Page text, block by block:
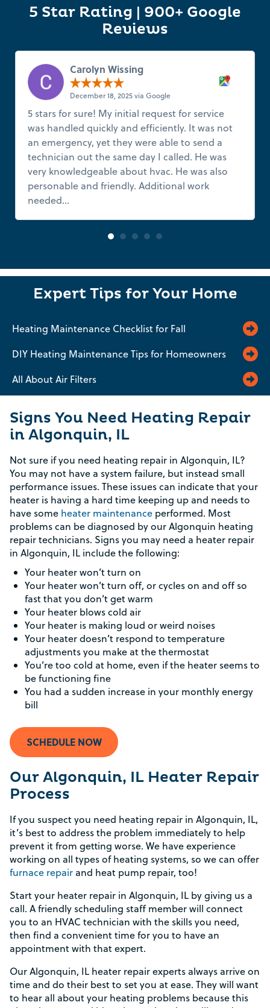
5 Star Rating | 900+ Google
Reviews
Carolyn Wissing
December 18, 2025 via Google
5 stars for sure! My initial request for service
was handled quickly and efficiently. It was not
an emergency, yet they were able to send a
technician out the same day I called. He was
very knowledgeable about hvac. He was also
personable and friendly. Additional work
needed...
Expert Tips for Your Home
Heating Maintenance Checklist for Fall
DIY Heating Maintenance Tips for Homeowners
All About Air Filters
Signs You Need Heating Repair
in Algonquin, IL
Not sure if you need heating repair in Algonquin, IL?
You may not have a system failure, but instead small
performance issues. These issues can indicate that your
heater is having a hard time keeping up and needs to
have some heater maintenance performed. Most
problems can be diagnosed by our Algonquin heating
repair technicians. Signs you may need a heater repair
in Algonquin, IL include the following:
Your heater won’t turn on
Your heater won’t turn off, or cycles on and off so
fast that you don’t get warm
Your heater blows cold air
Your heater is making loud or weird noises
Your heater doesn’t respond to temperature
adjustments you make at the thermostat
You’re too cold at home, even if the heater seems to
be functioning fine
You had a sudden increase in your monthly energy
bill
SCHEDULE NOW
Our Algonquin, IL Heater Repair
Process
If you suspect you need heating repair in Algonquin, IL,
it’s best to address the problem immediately to help
prevent it from getting worse. We have experience
working on all types of heating systems, so we can offer
furnace repair and heat pump repair, too!
Start your heater repair in Algonquin, IL by giving us a
call. A friendly scheduling staff member will connect
you to an HVAC technician with the skills you need,
then find a convenient time for you to have an
appointment with that expert.
Our Algonquin, IL heater repair experts always arrive on
time and do their best to set you at ease. They will want
to hear all about your heating problems because this